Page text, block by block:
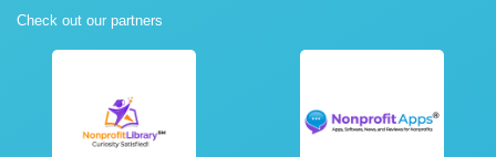
Check out our partners